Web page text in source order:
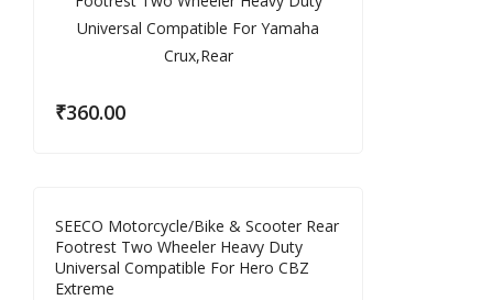
₹360.00
SEECO Motorcycle/Bike & Scooter Rear
Footrest Two Wheeler Heavy Duty
Universal Compatible For Hero CBZ
Extreme